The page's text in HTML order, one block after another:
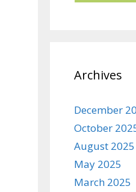
Archives
December
October
August 2025
May 2025
March 2025